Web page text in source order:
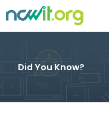
Did You Know?